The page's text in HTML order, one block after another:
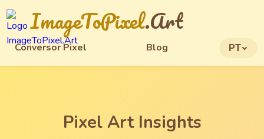
ImageToPixel.Art
Conversor Pixel Blog PT
Pixel Art Insights